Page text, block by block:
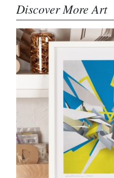
Discover More Art